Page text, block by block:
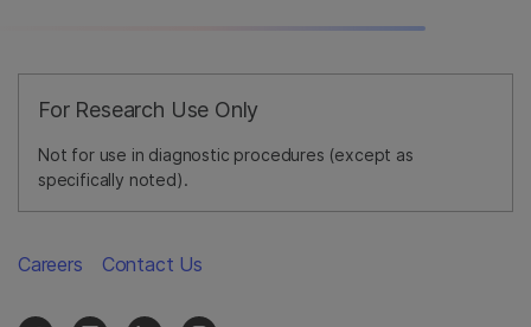
For Research Use Only
Not for use in diagnostic procedures (except as
specifically noted).
Careers Contact Us